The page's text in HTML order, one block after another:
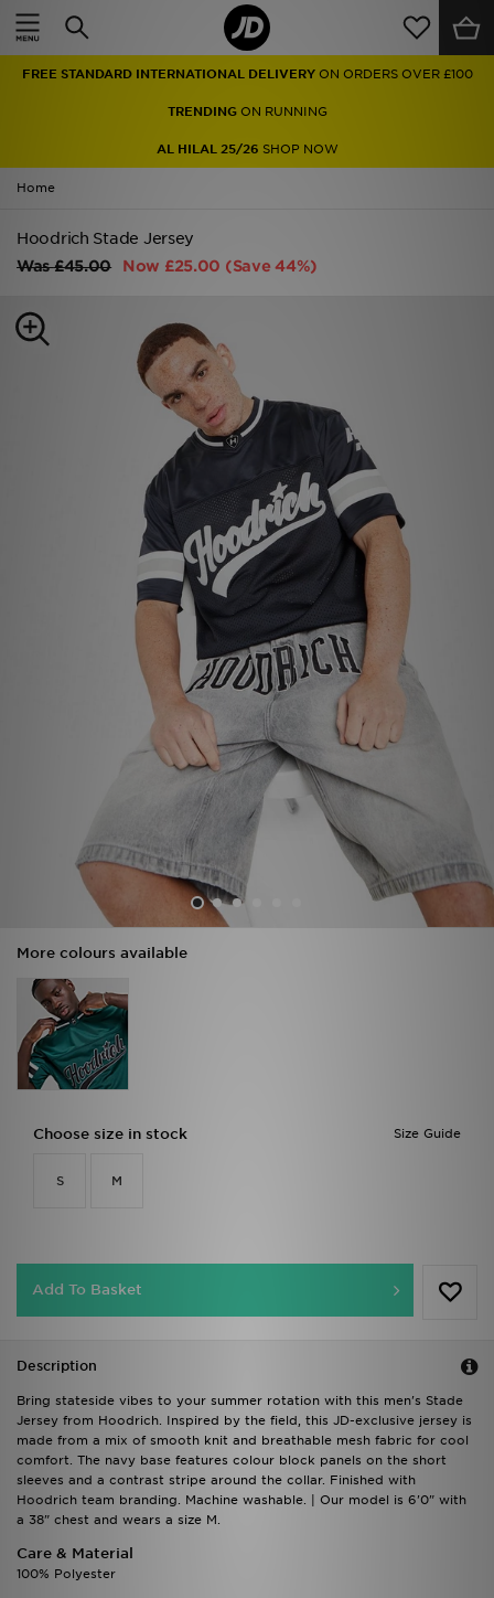
FREE STANDARD INTERNATIONAL DELIVERY ON ORDERS OVER £100
TRENDINGON RUNNING
AL HILAL 25/26 SHOP NOW
Home
Hoodrich Stade Jersey
Was£45.00 Now £25.00 (Save 44%)
More colours available
Size Guide
Choose size in stock
S M
Add To Basket
Description
Bring stateside vibes to your summer rotation with this men's Stade
Jersey from Hoodrich. Inspired by the field, this JD-exclusive jersey is
made from a mix of smooth knit and breathable mesh fabric for cool
comfort. The navy base features colour block panels on the short
sleeves and a contrast stripe around the collar. Finished with
Hoodrich team branding. Machine washable. | Our model is 6'0" with
a 38" chest and wears a size M.
Care & Material
100% Polyester
Home
Men
Women
Accessories